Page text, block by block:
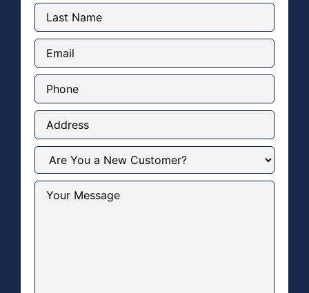
Last
Name(Required)
Email(Required)
Phone
Address
Are
You
a
New
Customer?
Your
Message(Required)